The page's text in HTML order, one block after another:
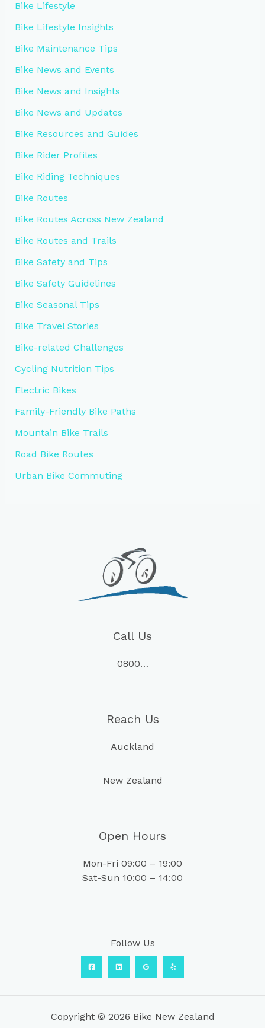
Bike Lifestyle
Bike Lifestyle Insights
Bike Maintenance Tips
Bike News and Events
Bike News and Insights
Bike News and Updates
Bike Resources and Guides
Bike Rider Profiles
Bike Riding Techniques
Bike Routes
Bike Routes Across New Zealand
Bike Routes and Trails
Bike Safety and Tips
Bike Safety Guidelines
Bike Seasonal Tips
Bike Travel Stories
Bike-related Challenges
Cycling Nutrition Tips
Electric Bikes
Family-Friendly Bike Paths
Mountain Bike Trails
Road Bike Routes
Urban Bike Commuting
Call Us
0800…
Reach Us
Auckland
New Zealand
Open Hours
Mon-Fri 09:00 – 19:00
Sat-Sun 10:00 – 14:00
Follow Us
Copyright © 2026 Bike New Zealand